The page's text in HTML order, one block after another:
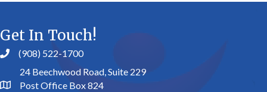
Get In Touch!
(908) 522-1700
24 Beechwood Road, Suite 229
Post Office Box 824